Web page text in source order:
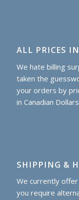
ALL PRICES
We hate billing
taken the
your orders by
in Canadian
SHIPPING &
We currently
you require